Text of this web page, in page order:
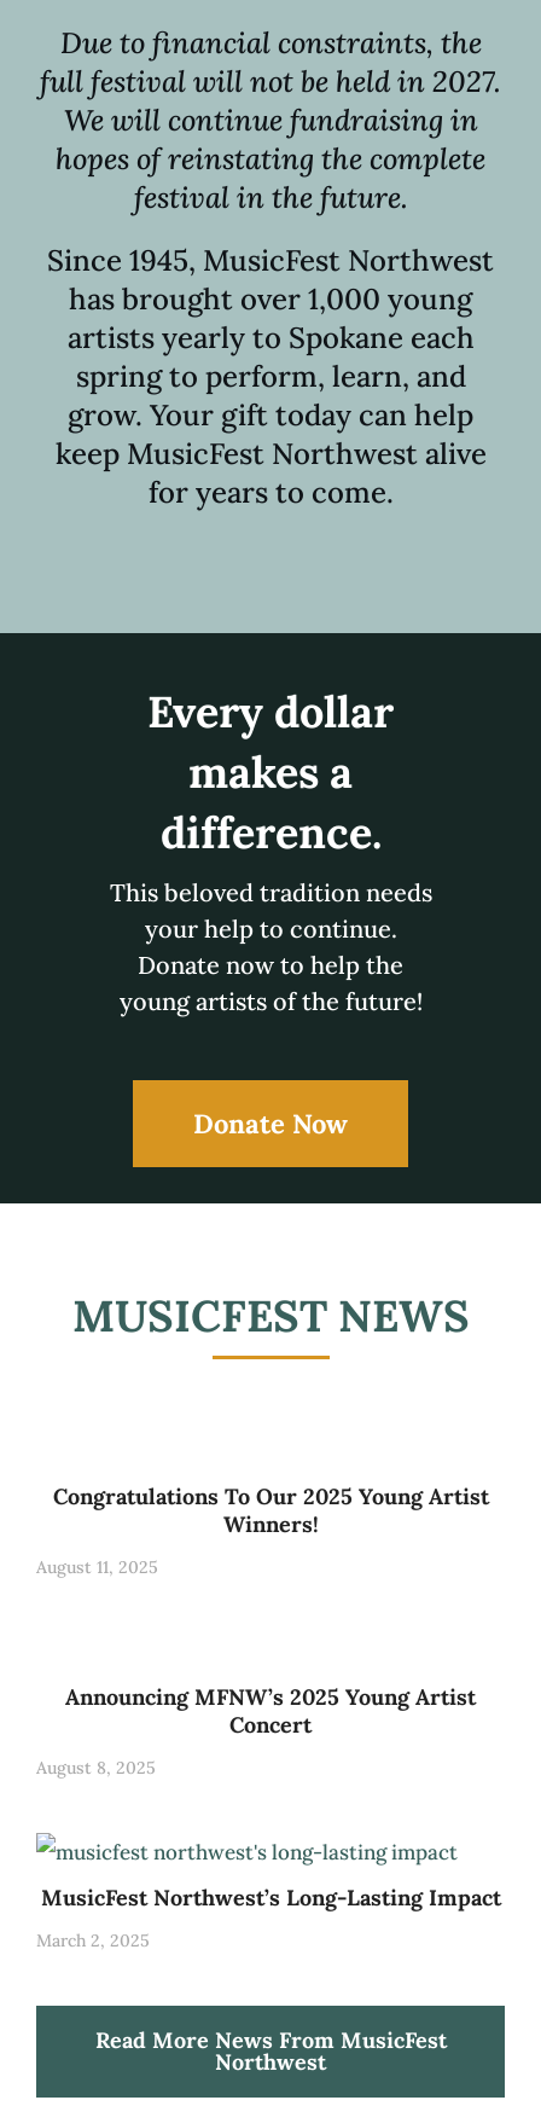
Due to financial constraints, the
full festival will not be held in 2027.
We will continue fundraising in
hopes of reinstating the complete
festival in the future.
Since 1945, MusicFest Northwest
has brought over 1,000 young
artists yearly to Spokane each
spring to perform, learn, and
grow. Your gift today can help
keep MusicFest Northwest alive
for years to come.
Every dollar
makes a
difference.
This beloved tradition needs
your help to continue.
Donate now to help the
young artists of the future!
Donate Now
MUSICFEST NEWS
Congratulations To Our 2025 Young Artist
Winners!
August 11, 2025
Announcing MFNW’s 2025 Young Artist
Concert
August 8, 2025
MusicFest Northwest’s Long-Lasting Impact
March 2, 2025
Read More News From MusicFest
Northwest